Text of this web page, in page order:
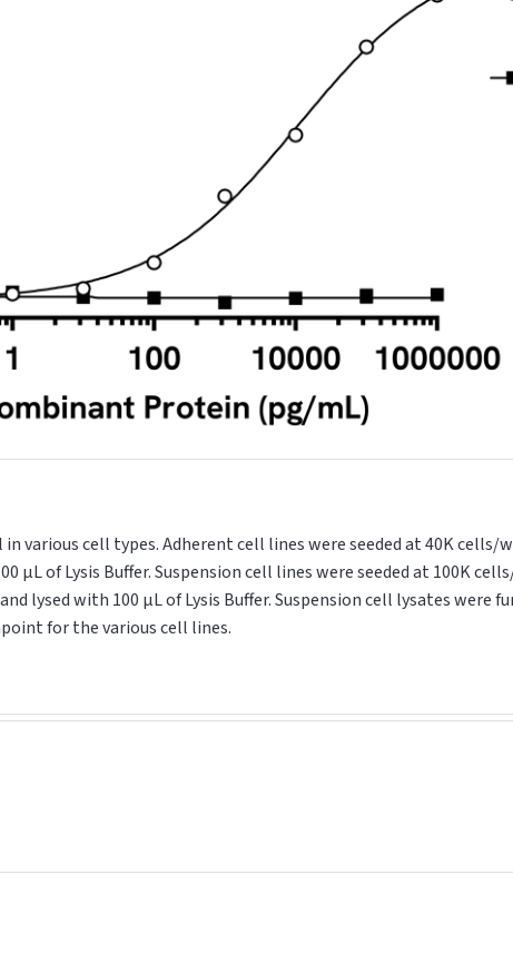
various cell types. Adherent cell lines were seeded at 40K
μL of Lysis Buffer. Suspension cell lines were seeded at 100K
lysed with 100 μL of Lysis Buffer. Suspension cell lysates were
for the various cell lines.